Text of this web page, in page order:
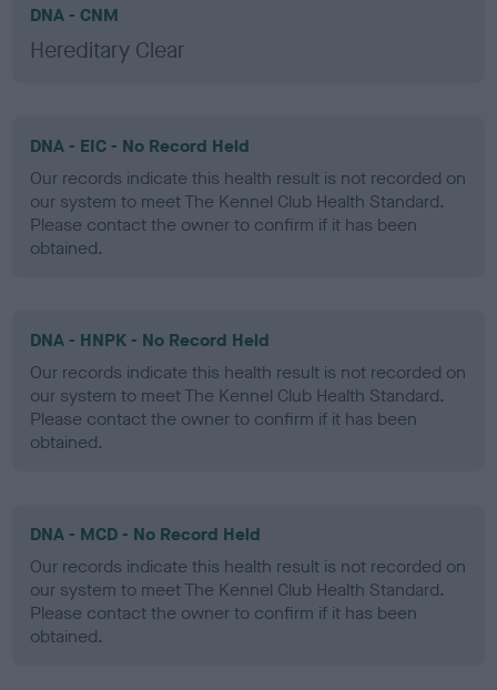
DNA - CNM
Hereditary Clear
DNA - EIC - No Record Held
Our records indicate this health result is not recorded on
our system to meet The Kennel Club Health Standard.
Please contact the owner to confirm if it has been
obtained.
DNA - HNPK - No Record Held
Our records indicate this health result is not recorded on
our system to meet The Kennel Club Health Standard.
Please contact the owner to confirm if it has been
obtained.
DNA - MCD - No Record Held
Our records indicate this health result is not recorded on
our system to meet The Kennel Club Health Standard.
Please contact the owner to confirm if it has been
obtained.